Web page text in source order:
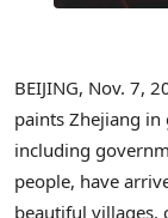
BEIJING, Nov. 7,
paints Zhejiang
including
people, have
beautiful villages,